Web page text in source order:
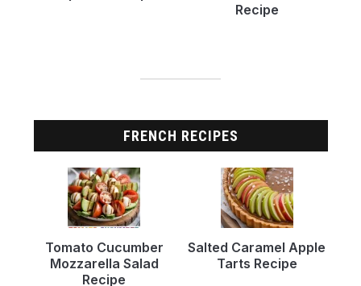
Recipe
FRENCH RECIPES
Tomato Cucumber
Mozzarella Salad
Recipe
Salted Caramel Apple
Tarts Recipe